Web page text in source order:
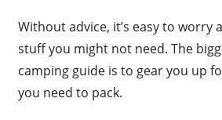
Without advice, it’s easy to worry
stuff you might not need. The
camping guide is to gear you up
you need to pack.